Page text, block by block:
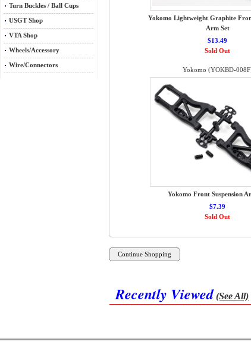
Turn Buckles / Ball Cups
USGT Shop
VTA Shop
Wheels/Accessory
Wire/Connectors
Yokomo Lightweight Graphite
Arm Set
$13.49
Sold Out
Yokomo (YOKBD-
Yokomo Front Suspension
$7.39
Sold Out
Recently Viewed (See All)